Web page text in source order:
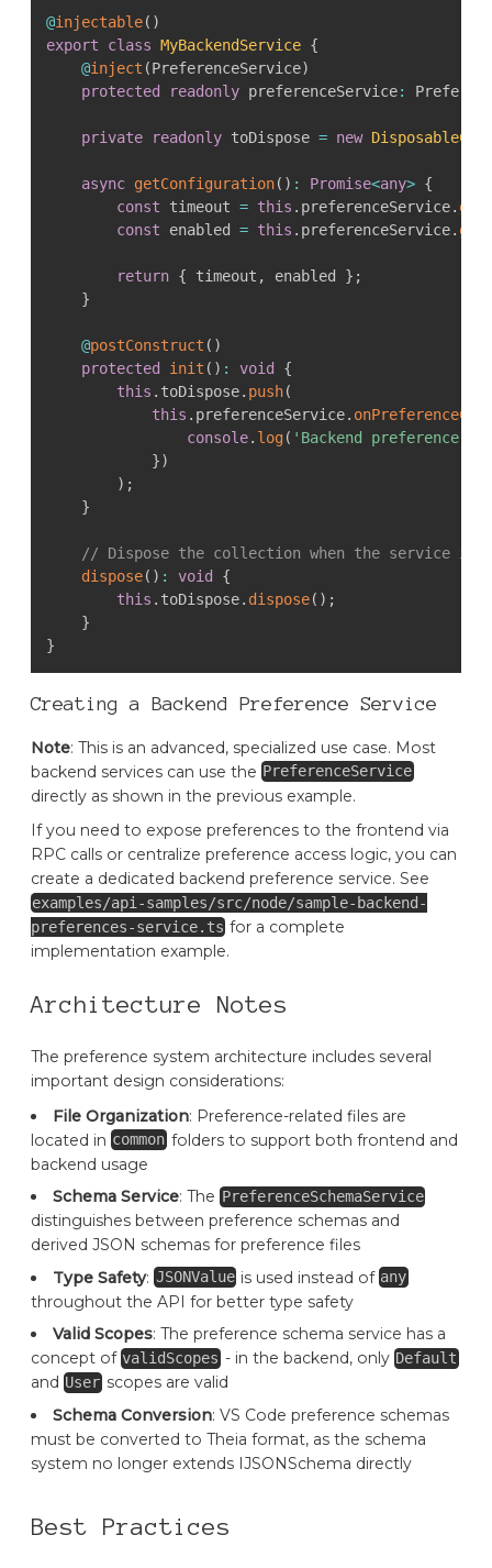
@injectable( )
export
class MyBackendService {
@inject (PreferenceService)
protected
readonly preferenceService:
private readonly toDispose = new
async getConfiguration( ) : Promise<any> {
const timeout = this . preferenceService. get
const enabled = this . preferenceService. get
return { timeout , enabled } ;
}
@postConstruct ( )
protected
init ( ) : void
{
this . toDispose. push(
this . preferenceService.
console. log( 'Backend preference
})
) ;
}
// Dispose the collection when the service is
dispose( ) : void
{
this . toDispose. dispose( ) ;
}
}
Creating a Backend Preference Service
Note: This is an advanced, specialized use case. Most
backend services can use thePreferenceService
directly as shown in the previous example.
If you need to expose preferences to the frontend via
RPC calls or centralize preference access logic, you can
create a dedicated backend preference service. See
examples/api-samples/src/node/sample-backend-
preferences-service.ts for a complete
implementation example.
Architecture Notes
The preference system architecture includes several
important design considerations:
File Organization: Preference-related files are
located incommonfolders to support both frontend and
backend usage
Schema Service: ThePreferenceSchemaService
distinguishes between preference schemas and
derived JSON schemas for preference files
Type Safety:JSONValueis used instead of any
throughout the API for better type safety
Valid Scopes: The preference schema service has a
concept ofvalidScopes- in the backend, only Default
andUserscopes are valid
Schema Conversion: VS Code preference schemas
must be converted to Theia format, as the schema
system no longer extends IJSONSchema directly
Best Practices